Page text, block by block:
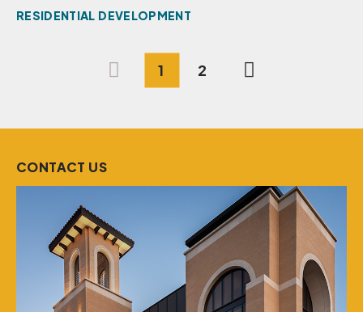
RESIDENTIAL DEVELOPMENT
1 2
CONTACT US